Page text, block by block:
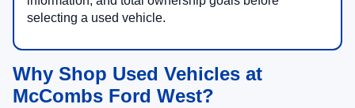
selecting a used vehicle.
Why Shop Used Vehicles at
McCombs Ford West?